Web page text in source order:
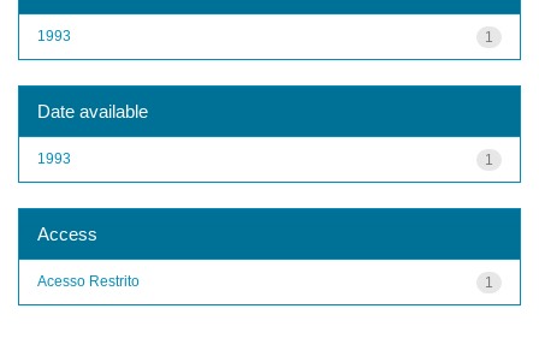
1
1993
Date available
1
1993
Access
1
Acesso Restrito